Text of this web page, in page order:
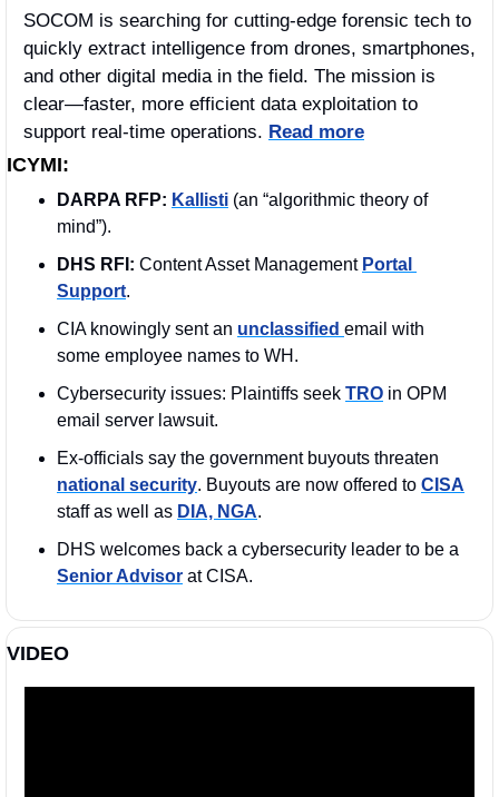
SOCOM is searching for cutting-edge forensic tech to
quickly extract intelligence from drones, smartphones,
and other digital media in the field. The mission is
clear—faster, more efficient data exploitation to
support real-time operations. Read more
ICYMI:
DARPA RFP: Kallisti (an “algorithmic theory of
mind”).
DHS RFI: Content Asset Management Portal
Support.
CIA knowingly sent an unclassified email with
some employee names to WH.
Cybersecurity issues: Plaintiffs seek TRO in OPM
email server lawsuit.
national security. Buyouts are now offered to CISA
staff as well as DIA, NGA.
Senior Advisor at CISA.
VIDEO